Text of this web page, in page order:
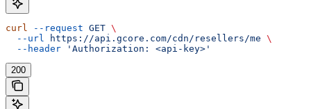
curl --request GET \
  --url
https://api.gcore.com/cdn/resellers/me \
  --header
'Authorization: <api-key>'
200